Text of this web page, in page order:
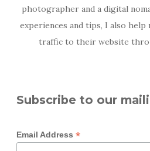
photographer and a digital
experiences and tips, I also
traffic to their website
Subscribe to our
Email Address *